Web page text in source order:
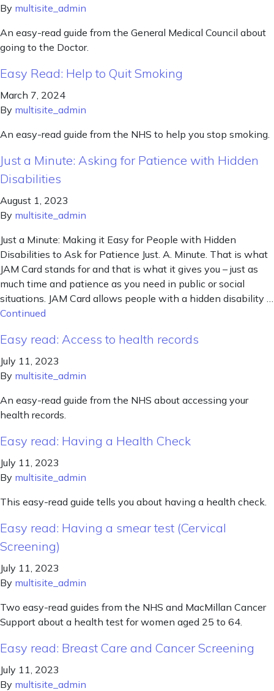
By multisite_admin
An easy-read guide from the General Medical Council about
going to the Doctor.
Easy Read: Help to Quit Smoking
March 7, 2024
By multisite_admin
An easy-read guide from the NHS to help you stop smoking.
Just a Minute: Asking for Patience with Hidden
Disabilities
August 1, 2023
By multisite_admin
Just a Minute: Making it Easy for People with Hidden
Disabilities to Ask for Patience Just. A. Minute. That is what
JAM Card stands for and that is what it gives you – just as
much time and patience as you need in public or social
situations. JAM Card allows people with a hidden disability …
Continued
Easy read: Access to health records
July 11, 2023
By multisite_admin
An easy-read guide from the NHS about accessing your
health records.
Easy read: Having a Health Check
July 11, 2023
By multisite_admin
This easy-read guide tells you about having a health check.
Easy read: Having a smear test (Cervical
Screening)
July 11, 2023
By multisite_admin
Two easy-read guides from the NHS and MacMillan Cancer
Support about a health test for women aged 25 to 64.
Easy read: Breast Care and Cancer Screening
July 11, 2023
By multisite_admin